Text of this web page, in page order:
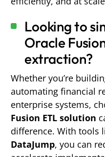
Looking to
Oracle
extraction?
Whether you’re
automating financial
enterprise systems,
Fusion ETL solution
difference. With tools
DataJump, you can